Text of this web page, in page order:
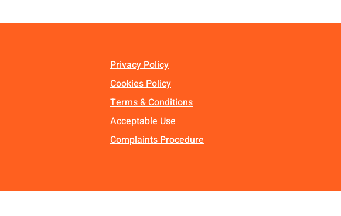
Privacy Policy
Cookies Policy
Terms & Conditions
Acceptable Use
Complaints Procedure